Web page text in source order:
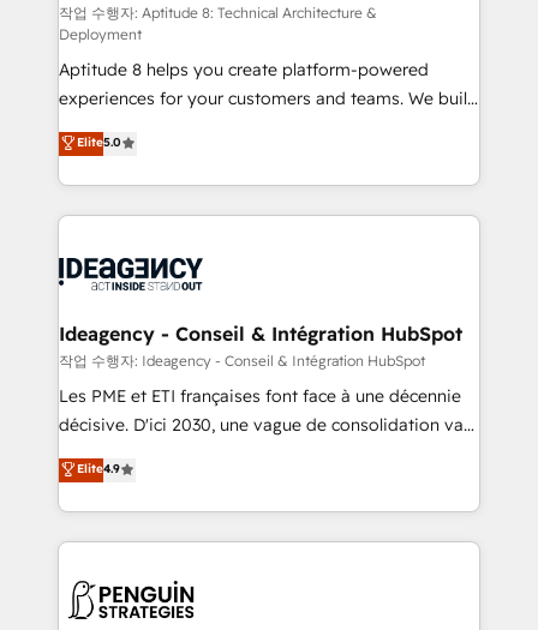
support client (data migration, synchronisation API,
audit et maintenance) ➤ La création de sites internet
de conversion qui transforment les visiteurs en
opportunités d'affaires ➤ La mise en place de
stratégies d'acquisition marketing (SEO, SEA,
inbound, automatisation marketing, ABM, IA,
emailing) Informations clés : - 10 ans d'expérience -
100+ intégrations CRM HubSpot réussies - 40
cumulées
작업 수행자: Aptitude 8: Technical Architecture &
Deployment
Aptitude 8 helps you create platform-powered
experiences for your customers and teams. We build
multi-hub solutions and orchestrate operations
across your entire tech stack. Aptitude 8 is trusted
by top brands such as Lenovo, Bluetooth,
International Sports Sciences Association, SXSW,
Randstad, Uber Freight, and HubSpot itself. We have
partner and expertise across operational strategy,
business-first process building, system integration,
custom development, and extensibility. When you
work with Aptitude 8, you get a team – not an
development, and project management. We have
100% US-based, FTE team members. We offer
migrations from other platforms, systems
integration, extensibility, custom development, and
Elite5.0
Ideagency - Conseil & Intégration HubSpot
작업 수행자: Ideagency - Conseil & Intégration HubSpot
Les PME et ETI françaises font face à une décennie
décisive. D'ici 2030, une vague de consolidation va
recomposer le marché. Seules survivront les
entreprises qui auront réussi leur transformation. Le
problème ? 58% des dirigeants savent que l'IA est
vitale pour leur survie. Mais 57% n'ont aucune
données. C'est le paradoxe français : conscience
Elite4.9